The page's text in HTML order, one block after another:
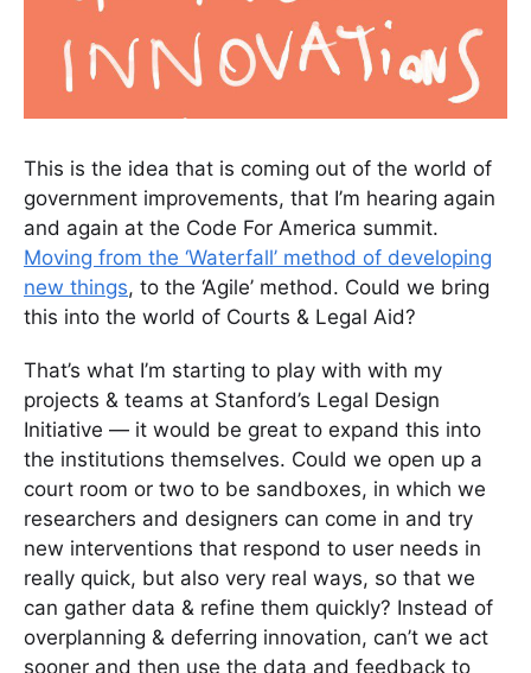
This is the idea that is coming out of the world of
government improvements, that I’m hearing again
and again at the Code For America summit.
Moving from the ‘Waterfall’ method of developing
new things, to the ‘Agile’ method. Could we bring
this into the world of Courts & Legal Aid?
That’s what I’m starting to play with with my
projects & teams at Stanford’s Legal Design
Initiative — it would be great to expand this into
the institutions themselves. Could we open up a
court room or two to be sandboxes, in which we
researchers and designers can come in and try
new interventions that respond to user needs in
really quick, but also very real ways, so that we
can gather data & refine them quickly? Instead of
overplanning & deferring innovation, can’t we act
sooner and then use the data and feedback to